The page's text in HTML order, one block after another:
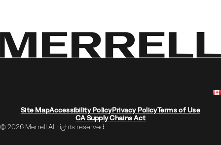
Site MapAccessibility PolicyPrivacy PolicyTerms of Use
CA Supply Chains Act
© 2026 Merrell All rights reserved